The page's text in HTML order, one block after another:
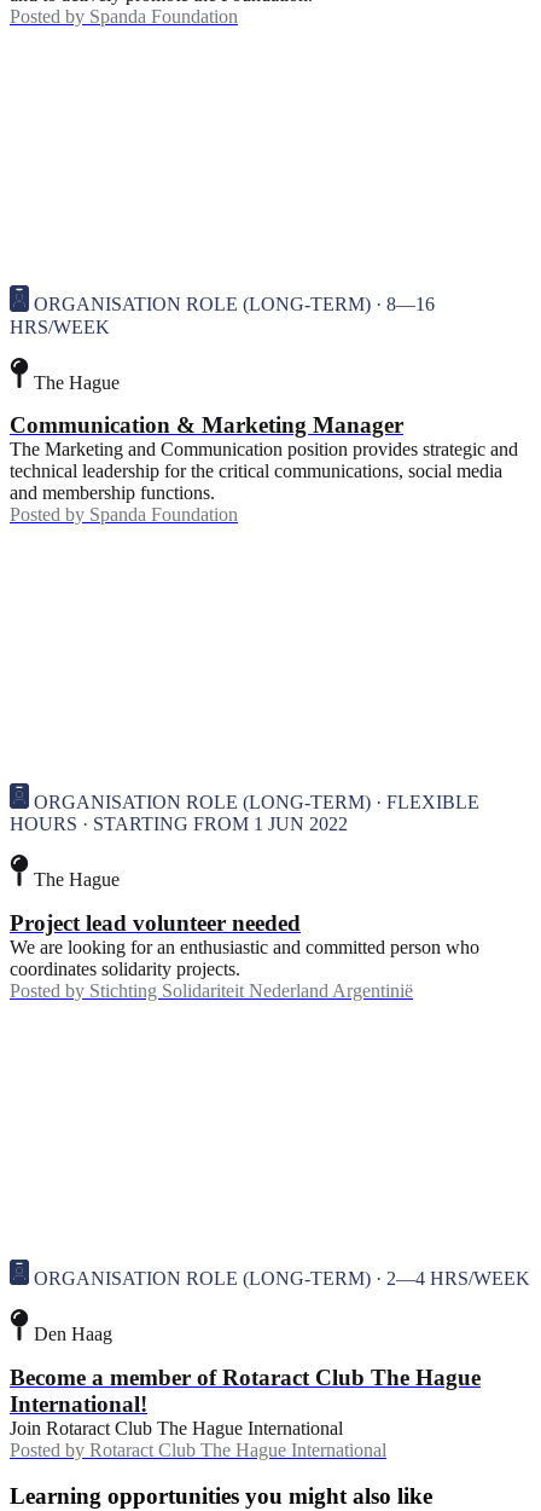
Posted by Spanda Foundation
ORGANISATION ROLE (LONG-TERM) · 8—16
HRS/WEEK
The Hague
Communication & Marketing Manager
The Marketing and Communication position provides strategic and
technical leadership for the critical communications, social media
and membership functions.
Posted by Spanda Foundation
ORGANISATION ROLE (LONG-TERM) · FLEXIBLE
HOURS · STARTING FROM 1 JUN 2022
The Hague
Project lead volunteer needed
We are looking for an enthusiastic and committed person who
coordinates solidarity projects.
Posted by Stichting Solidariteit Nederland Argentinië
ORGANISATION ROLE (LONG-TERM) · 2—4 HRS/WEEK
Den Haag
Become a member of Rotaract Club The Hague
International!
Join Rotaract Club The Hague International
Posted by Rotaract Club The Hague International
Learning opportunities you might also like